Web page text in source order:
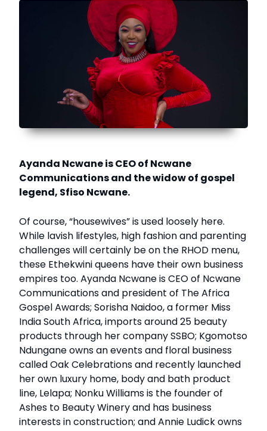
Ayanda Ncwane is CEO of Ncwane
Communications and the widow of gospel
legend, Sfiso Ncwane.
Of course, “housewives” is used loosely here.
While lavish lifestyles, high fashion and parenting
challenges will certainly be on the RHOD menu,
these Ethekwini queens have their own business
empires too. Ayanda Ncwane is CEO of Ncwane
Communications and president of The Africa
Gospel Awards; Sorisha Naidoo, a former Miss
India South Africa, imports around 25 beauty
products through her company SSBO; Kgomotso
Ndungane owns an events and floral business
called Oak Celebrations and recently launched
her own luxury home, body and bath product
line, Lelapa; Nonku Williams is the founder of
Ashes to Beauty Winery and has business
interests in construction; and Annie Ludick owns